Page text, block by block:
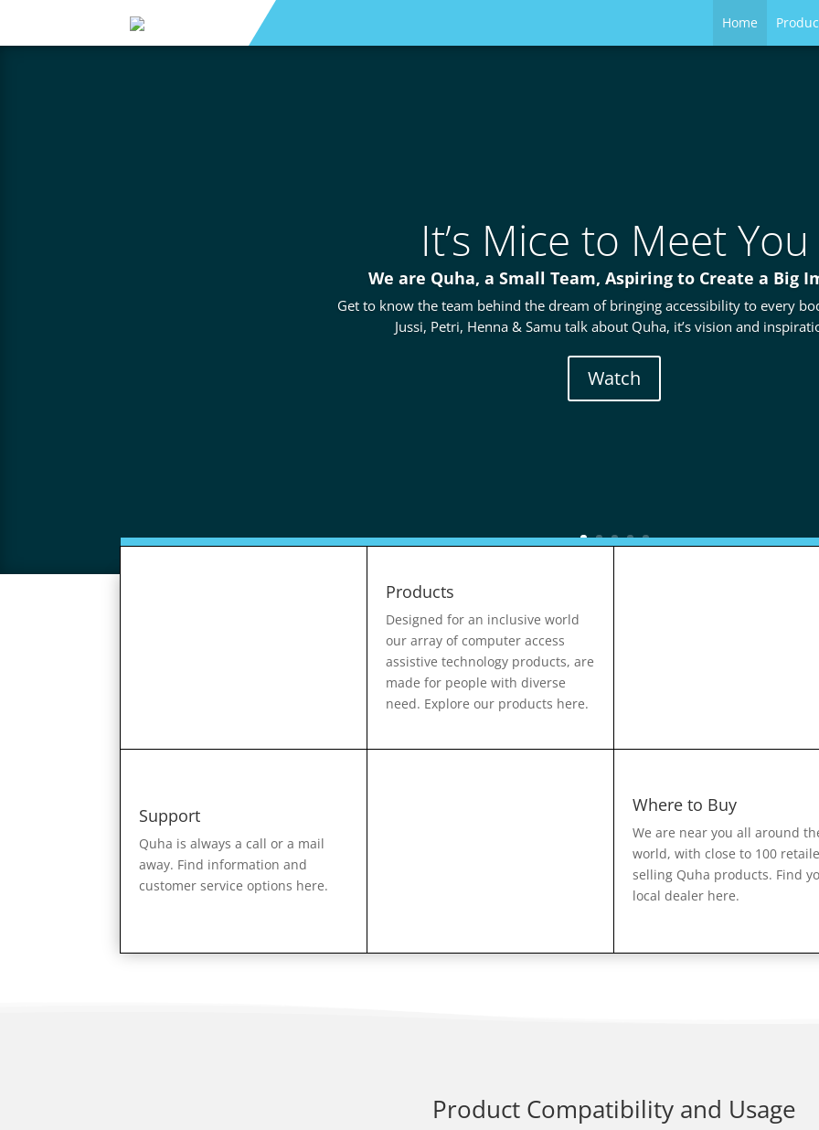
Home
It’s Mice to Meet You
We are Quha, a Small Team, Aspiring to Create a Big
Get to know the team behind the dream of bringing accessibility to every
Jussi, Petri, Henna & Samu talk about Quha, it’s vision and
Watch
Products
Designed for an inclusive world
our array of computer access
assistive technology products, are
made for people with diverse
need. Explore our products here.
Support
Quha is always a call or a mail
away. Find information and
customer service options here.
Where to Buy
We are near you all around
world, with close to 100
selling Quha products. Find
local dealer here.
Product Compatibility and Usage